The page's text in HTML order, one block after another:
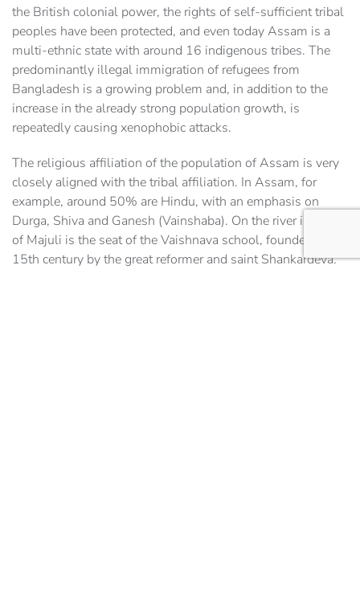
the British colonial power, the rights of self-sufficient tribal
peoples have been protected, and even today Assam is a
multi-ethnic state with around 16 indigenous tribes. The
predominantly illegal immigration of refugees from
Bangladesh is a growing problem and, in addition to the
increase in the already strong population growth, is
repeatedly causing xenophobic attacks.
The religious affiliation of the population of Assam is very
closely aligned with the tribal affiliation. In Assam, for
example, around 50% are Hindu, with an emphasis on
Durga, Shiva and Ganesh (Vainshaba). On the river island
of Majuli is the seat of the Vaishnava school, founded in the
15th century by the great reformer and saint Shankardeva.